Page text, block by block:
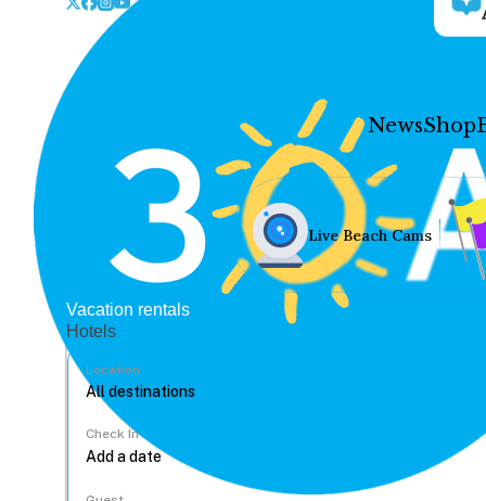
NewsShop
Live Beach Cams
Vacation rentals
Hotels
Location
Check In